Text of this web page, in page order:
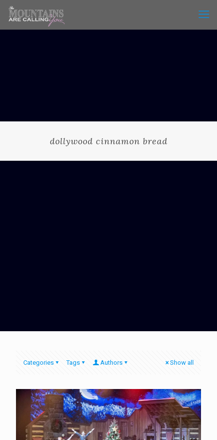
dollywood cinnamon bread
Categories Tags Authors Show all